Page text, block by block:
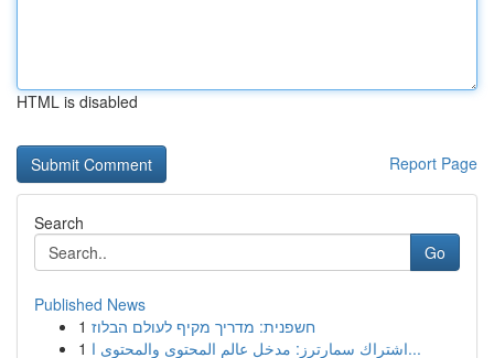
HTML is disabled
Report Page
Search
Go
Published News
1 חשפנית: מדריך מקיף לעולם הבלוז
1
اشتراك سمارترز: مدخل عالم المحتوى والمحتوى ا...